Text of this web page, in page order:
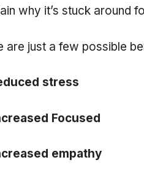
why it’s stuck around
are just a few possible
stress
Focused
empathy